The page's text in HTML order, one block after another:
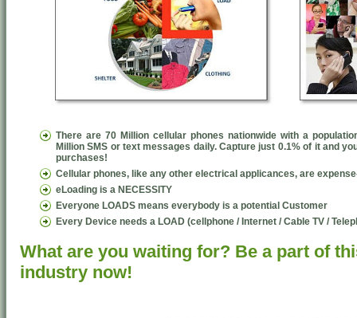
There are 70 Million cellular phones nationwide with a
Million SMS or text messages daily. Capture just 0.1% of it and
purchases!
Cellular phones, like any other electrical applicances, are
eLoading is a NECESSITY
Everyone LOADS means everybody is a potential Customer
Every Device needs a LOAD (cellphone / Internet / Cable TV /
What are you waiting for? Be a part of
industry now!